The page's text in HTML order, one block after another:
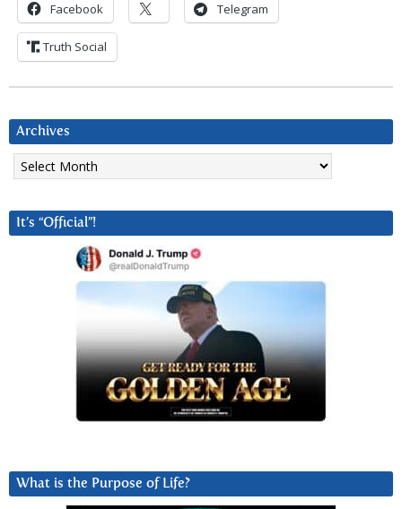
Facebook Telegram
Truth Social
Archives
Archives
It’s “Official”!
What is the Purpose of Life?